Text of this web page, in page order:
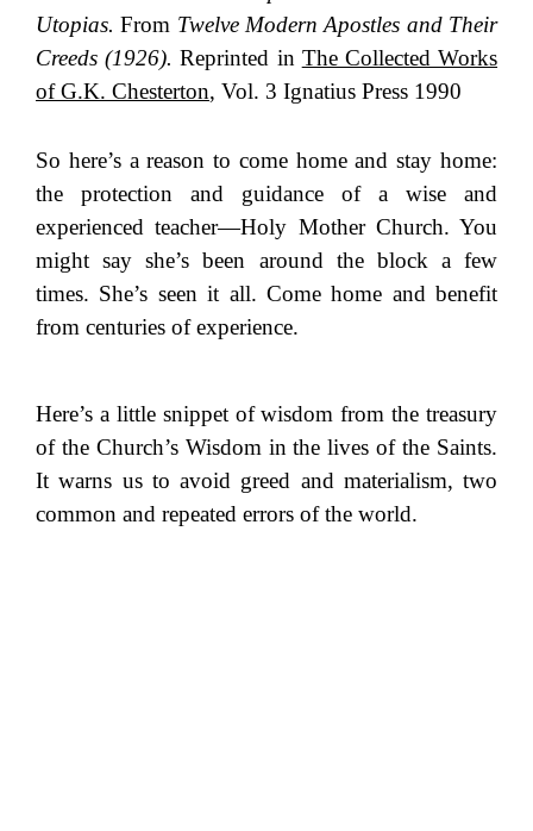
Utopias. From Twelve Modern Apostles and Their
Creeds (1926).Reprinted in The Collected Works
of G.K. Chesterton, Vol. 3 Ignatius Press 1990
So here’s a reason to come home and stay home:
the protection and guidance of a wise and
experienced teacher—Holy Mother Church. You
might say she’s been around the block a few
times. She’s seen it all. Come home and benefit
from centuries of experience.
Here’s a little snippet of wisdom from the treasury
of the Church’s Wisdom in the lives of the Saints.
It warns us to avoid greed and materialism, two
common and repeated errors of the world.